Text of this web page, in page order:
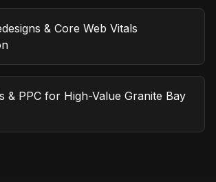
& Core Web Vitals
& PPC for High-Value Granite Bay